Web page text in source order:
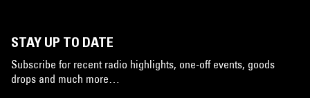
STAY UP TO DATE
Subscribe for recent radio highlights, one-off events, goods
drops and much more…